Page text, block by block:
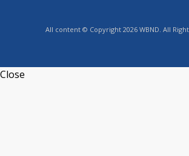
All content © Copyright 2026 WBND. All
Close